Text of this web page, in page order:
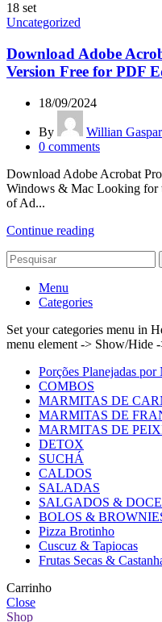
18 set
Uncategorized
Download Adobe
Version Free for PDF
18/09/2024
By
Willian Gaspar
0 comments
Download Adobe Acrobat
Windows & Mac Looking for
of Ad...
Continue reading
Menu
Categories
Set your categories menu in
menu element -> Show/Hide
Porções Planejadas
COMBOS
MARMITAS DE
MARMITAS DE
MARMITAS DE
DETOX
SUCHÁ
CALDOS
SALADAS
SALGADOS &
BOLOS &
Pizza Brotinho
Cuscuz & Tapiocas
Frutas Secas &
Carrinho
Close
Shop